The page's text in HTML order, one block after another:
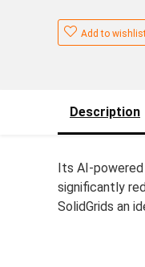
Add to
Description
Its AI-
significantly
SolidGrids an